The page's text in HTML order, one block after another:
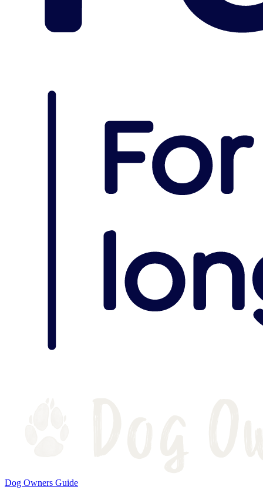
Dog Owners Guide